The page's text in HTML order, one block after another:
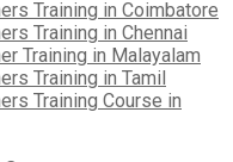
Training in Coimbatore
Training in Chennai
Training in Malayalam
Training in Tamil
Training Course in